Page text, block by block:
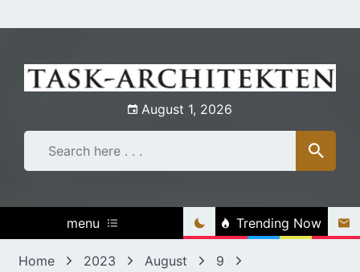
to
August 1, 2026
menu Trending Now
Home 2023 August
9